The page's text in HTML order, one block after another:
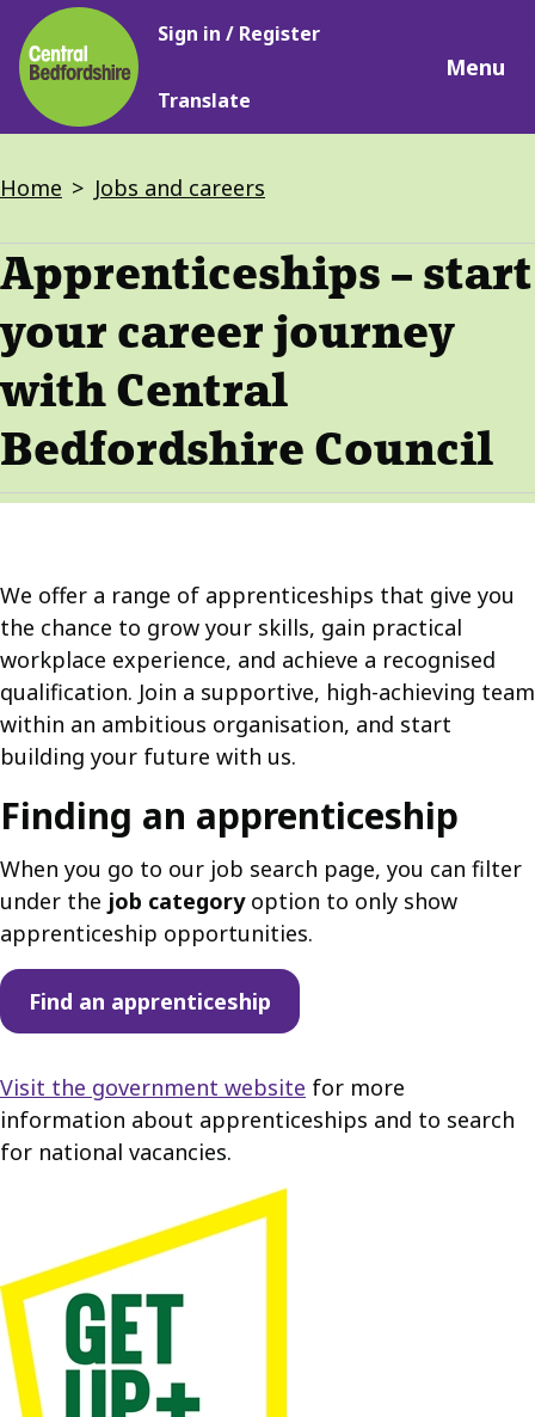
Skip
to
main
content
Main
Sign in / Register
Translate
Menu
Breadcrumbs
Home Jobs and careers
Apprenticeships – start
your career journey
with Central
Bedfordshire Council
We offer a range of apprenticeships that give you
the chance to grow your skills, gain practical
workplace experience, and achieve a recognised
qualification. Join a supportive, high-achieving team
within an ambitious organisation, and start
building your future with us.
Finding an apprenticeship
When you go to our job search page, you can filter
under the job categoryoption to only show
apprenticeship opportunities.
Find an apprenticeship
Visit the government website for more
information about apprenticeships and to search
for national vacancies.